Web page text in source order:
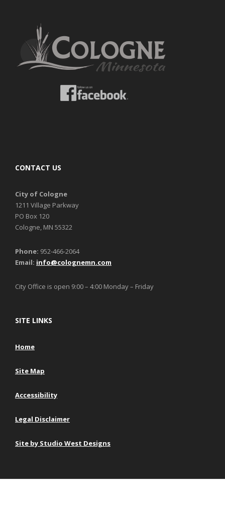
CONTACT US
City of Cologne
1211 Village Parkway
PO Box 120
Cologne, MN 55322
Phone: 952-466-2064
Email: info@colognemn.com
City Office is open 9:00 – 4:00 Monday – Friday
SITE LINKS
Home
Site Map
Accessibility
Legal Disclaimer
Site by Studio West Designs